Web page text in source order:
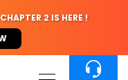
2 IS HERE !